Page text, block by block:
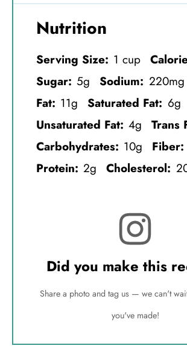
Nutrition
Serving Size: 1 cup
Sugar: 5g Sodium: 220mg
Fat: 11g Saturated Fat: 6g
Unsaturated Fat: 4g Trans
Carbohydrates: 10g Fiber:
Protein: 2g Cholesterol:
Did you make this
Share a photo and tag us — we can't
you've made!